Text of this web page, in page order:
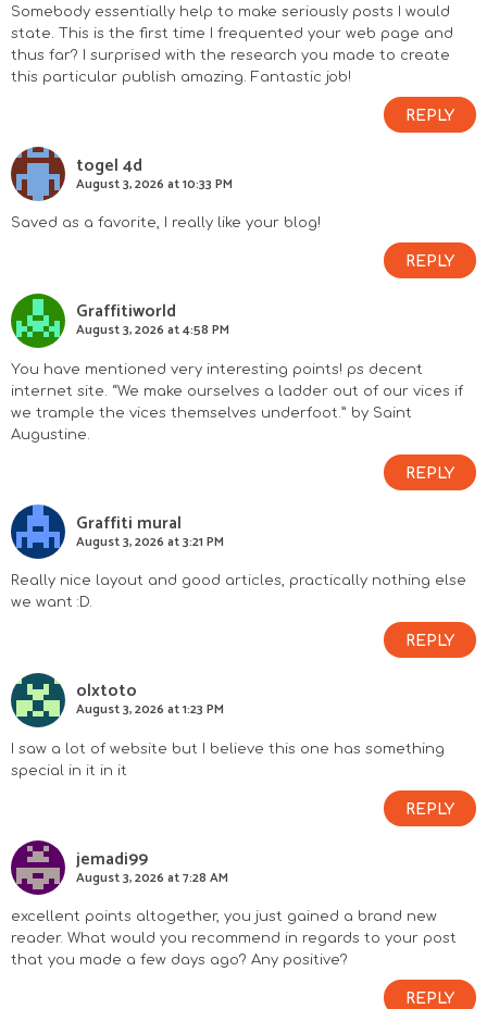
Somebody essentially help to make seriously posts I would
state. This is the first time I frequented your web page and
thus far? I surprised with the research you made to create
this particular publish amazing. Fantastic job!
REPLY
togel 4d
August 3, 2026 at 10:33 PM
Saved as a favorite, I really like your blog!
REPLY
Graffitiworld
August 3, 2026 at 4:58 PM
You have mentioned very interesting points! ps decent
internet site. “We make ourselves a ladder out of our vices if
we trample the vices themselves underfoot.” by Saint
Augustine.
REPLY
Graffiti mural
August 3, 2026 at 3:21 PM
Really nice layout and good articles, practically nothing else
we want :D.
REPLY
olxtoto
August 3, 2026 at 1:23 PM
I saw a lot of website but I believe this one has something
special in it in it
REPLY
jemadi99
August 3, 2026 at 7:28 AM
excellent points altogether, you just gained a brand new
reader. What would you recommend in regards to your post
that you made a few days ago? Any positive?
REPLY